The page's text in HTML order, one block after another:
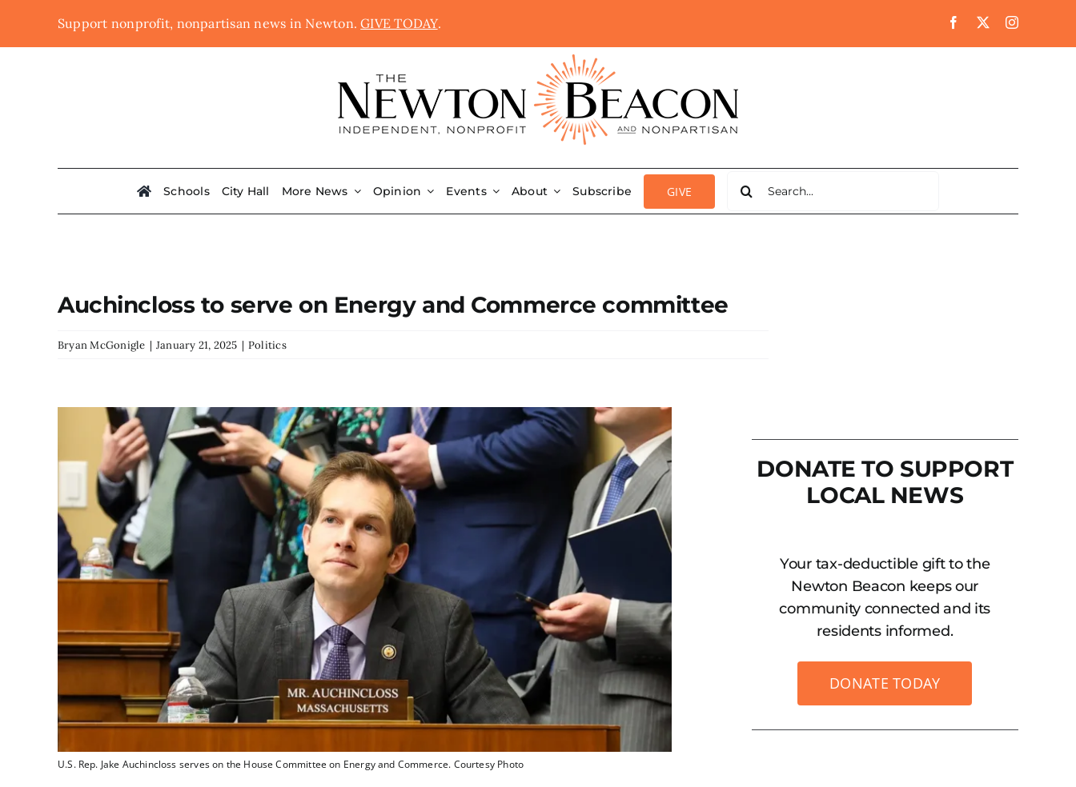
Support nonprofit, nonpartisan news in Newton.GIVE TODAY.
Schools City Hall More News Opinion Events About Subscribe GIVE
for:
Auchincloss to serve on Energy and Commerce committee
Bryan McGonigle | January 21, 2025 | Politics
U.S. Rep. Jake Auchincloss serves on the House Committee on Energy and Commerce. Courtesy Photo
DONATE TO SUPPORT
LOCAL NEWS
Your tax-deductible gift to the
Newton Beacon keeps our
community connected and its
residents informed.
DONATE TODAY